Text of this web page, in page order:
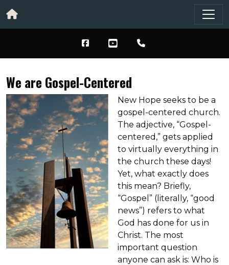
We are Gospel-Centered
New Hope seeks to be a
gospel-centered church.
The adjective, “Gospel-
centered,” gets applied
to virtually everything in
the church these days!
Yet, what exactly does
this mean? Briefly,
“Gospel” (literally, “good
news”) refers to what
God has done for us in
Christ. The most
important question
anyone can ask is: Who is